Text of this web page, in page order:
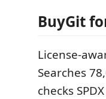
BuyGit
License-
Searches
checks